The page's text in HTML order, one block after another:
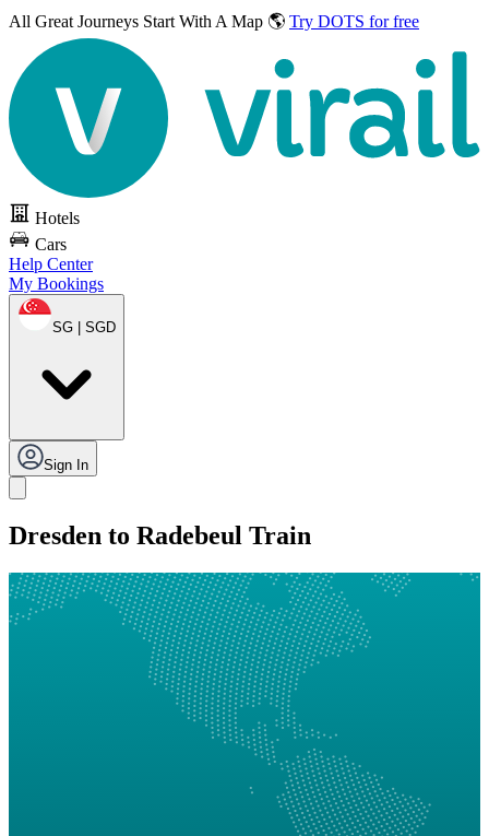
All Great Journeys Start With A Map 🌎 Try DOTS for free
Hotels
Cars
Help Center
My Bookings
SG | SGD
Sign In
Dresden to Radebeul Train